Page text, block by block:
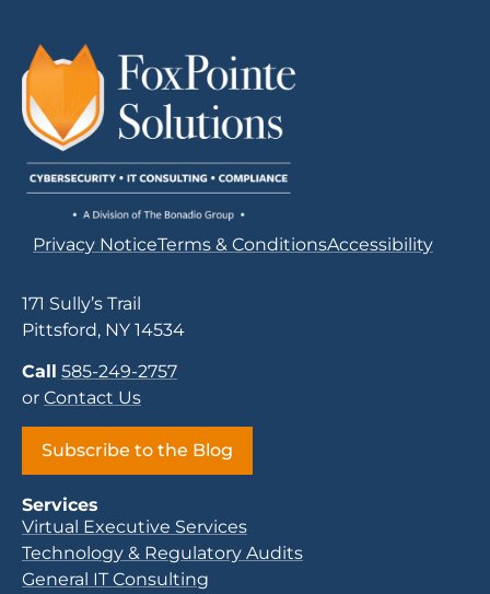
Privacy NoticeTerms & ConditionsAccessibility
171 Sully’s Trail
Pittsford, NY 14534
Call 585-249-2757
or Contact Us
Subscribe to the Blog
Services
Virtual Executive Services
Technology & Regulatory Audits
General IT Consulting